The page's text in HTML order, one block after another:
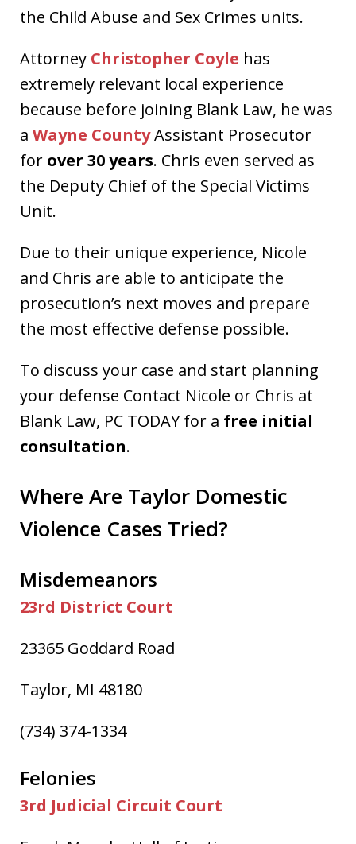
the Child Abuse and Sex Crimes units.
Attorney Christopher Coyle has
extremely relevant local experience
because before joining Blank Law, he was
a Wayne CountyAssistant Prosecutor
for over 30 years. Chris even served as
the Deputy Chief of the Special Victims
Unit.
Due to their unique experience, Nicole
and Chris are able to anticipate the
prosecution’s next moves and prepare
the most effective defense possible.
To discuss your case and start planning
your defense Contact Nicole or Chris at
Blank Law, PC TODAY for a free initial
consultation.
Where Are Taylor Domestic
Violence Cases Tried?
Misdemeanors
23rd District Court
23365 Goddard Road
Taylor, MI 48180
(734) 374-1334
Felonies
3rd Judicial Circuit Court